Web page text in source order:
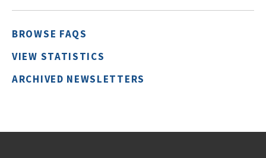
BROWSE FAQS
VIEW STATISTICS
ARCHIVED NEWSLETTERS